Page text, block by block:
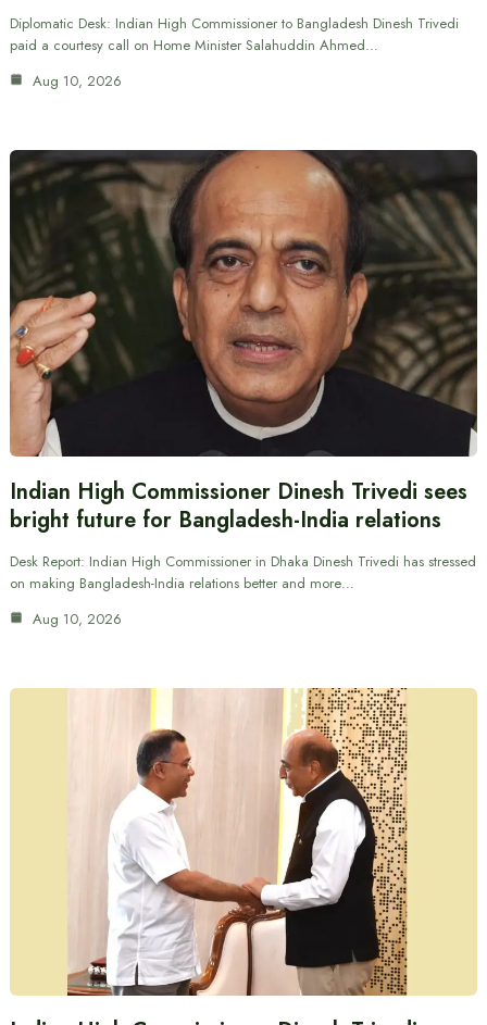
Diplomatic Desk: Indian High Commissioner to Bangladesh Dinesh Trivedi
paid a courtesy call on Home Minister Salahuddin Ahmed…
Aug 10, 2026
Indian High Commissioner Dinesh Trivedi sees
bright future for Bangladesh-India relations
Desk Report: Indian High Commissioner in Dhaka Dinesh Trivedi has stressed
on making Bangladesh-India relations better and more…
Aug 10, 2026